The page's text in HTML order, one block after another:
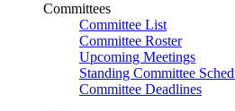
Committees
Committee List
Committee Roster
Upcoming Meetings
Standing Committee
Committee Deadlines